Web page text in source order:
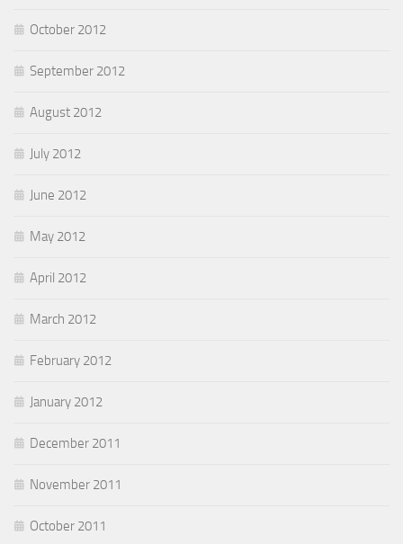
October 2012
September 2012
August 2012
July 2012
June 2012
May 2012
April 2012
March 2012
February 2012
January 2012
December 2011
November 2011
October 2011